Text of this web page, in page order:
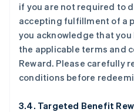
if you are not required to
accepting fulfillment of a
you acknowledge that
the applicable terms and
Reward. Please carefully
conditions before
3.4. Targeted Benefit